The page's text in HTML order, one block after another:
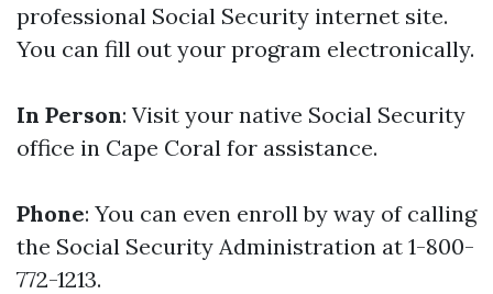
professional Social Security internet site.
You can fill out your program electronically.
In Person: Visit your native Social Security
office in Cape Coral for assistance.
Phone: You can even enroll by way of calling
the Social Security Administration at 1-800-
772-1213.